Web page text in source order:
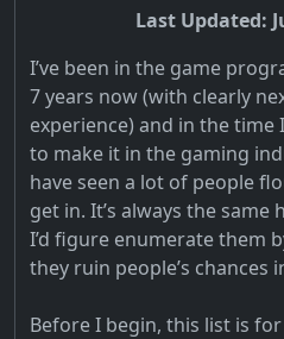
Last Updated:
I’ve been in the game
7 years now (with clearly
experience) and in the time
to make it in the gaming
have seen a lot of people
get in. It’s always the
I’d figure enumerate them
they ruin people’s chances
Before I begin, this list is